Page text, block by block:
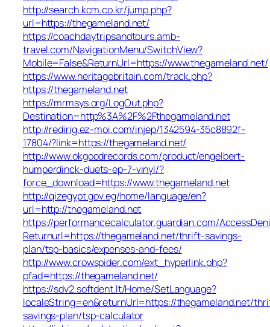
http://search.kcm.co.kr/jump.php?
url=https://thegameland.net/
https://coachdaytripsandtours.amb-
travel.com/NavigationMenu/SwitchView?
Mobile=False&ReturnUrl=https://www.thegameland.net/
https://www.heritagebritain.com/track.php?
https://thegameland.net
https://mrmsys.org/LogOut.php?
Destination=http%3A%2F%2Fthegameland.net
http://redirig.ez-moi.com/injep/1342594-35c8892f-
17804/?link=https://thegameland.net/
http://www.okgoodrecords.com/product/engelbert-
humperdinck-duets-ep-7-vinyl/?
force_download=https://www.thegameland.net
http://qizegypt.gov.eg/home/language/en?
url=http://thegameland.net
https://performancecalculator.guardian.com/
Returnurl=https://thegameland.net/thrift-savings-
plan/tsp-basics/expenses-and-fees/
http://www.crowspider.com/ext_hyperlink.php?
pfad=https://thegameland.net/
https://sdv2.softdent.lt/Home/SetLanguage?
localeString=en&returnUrl=https://thegameland.net/
savings-plan/tsp-calculator